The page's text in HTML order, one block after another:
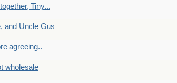
Tiny...
and Uncle Gus
agreeing..
wholesale